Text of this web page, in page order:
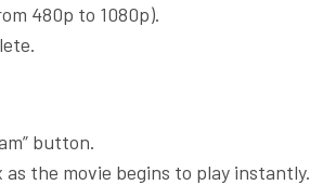
480p to 1080p).
button.
the movie begins to play instantly.